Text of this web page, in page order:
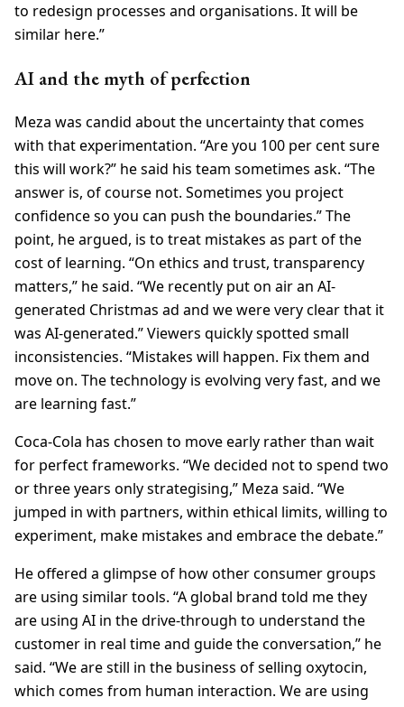
to redesign processes and organisations. It will be
similar here.”
AI and the myth of perfection
Meza was candid about the uncertainty that comes
with that experimentation. “Are you 100 per cent sure
this will work?” he said his team sometimes ask. “The
answer is, of course not. Sometimes you project
confidence so you can push the boundaries.” The
point, he argued, is to treat mistakes as part of the
cost of learning. “On ethics and trust, transparency
matters,” he said. “We recently put on air an AI-
generated Christmas ad and we were very clear that it
was AI-generated.” Viewers quickly spotted small
inconsistencies. “Mistakes will happen. Fix them and
move on. The technology is evolving very fast, and we
are learning fast.”
Coca-Cola has chosen to move early rather than wait
for perfect frameworks. “We decided not to spend two
or three years only strategising,” Meza said. “We
jumped in with partners, within ethical limits, willing to
experiment, make mistakes and embrace the debate.”
He offered a glimpse of how other consumer groups
are using similar tools. “A global brand told me they
are using AI in the drive-through to understand the
customer in real time and guide the conversation,” he
said. “We are still in the business of selling oxytocin,
which comes from human interaction. We are using